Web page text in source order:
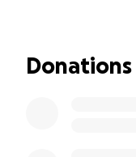
Donations